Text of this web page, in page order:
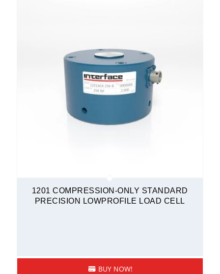
1201 COMPRESSION-ONLY STANDARD
PRECISION LOWPROFILE LOAD CELL
BUY NOW!